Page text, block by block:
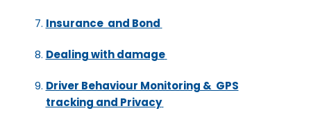
Insurance and Bond
Dealing with damage
Driver Behaviour Monitoring & GPS
tracking and Privacy